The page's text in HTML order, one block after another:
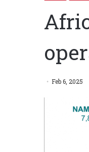
Feb 6, 2025